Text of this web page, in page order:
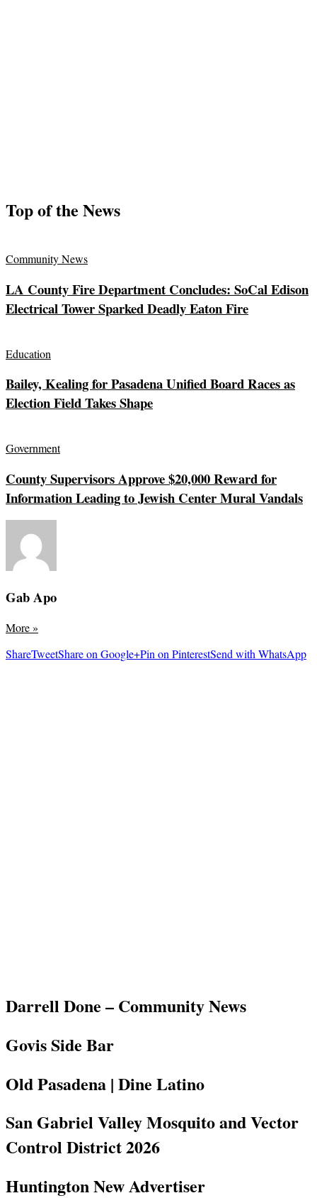
Top of the News
Community News
LA County Fire Department Concludes: SoCal Edison
Electrical Tower Sparked Deadly Eaton Fire
Education
Bailey, Kealing for Pasadena Unified Board Races as
Election Field Takes Shape
Government
County Supervisors Approve $20,000 Reward for
Information Leading to Jewish Center Mural Vandals
Gab Apo
More»
ShareTweetShare on Google+Pin on PinterestSend with WhatsApp
Darrell Done – Community News
Govis Side Bar
Old Pasadena | Dine Latino
San Gabriel Valley Mosquito and Vector
Control District 2026
Huntington New Advertiser